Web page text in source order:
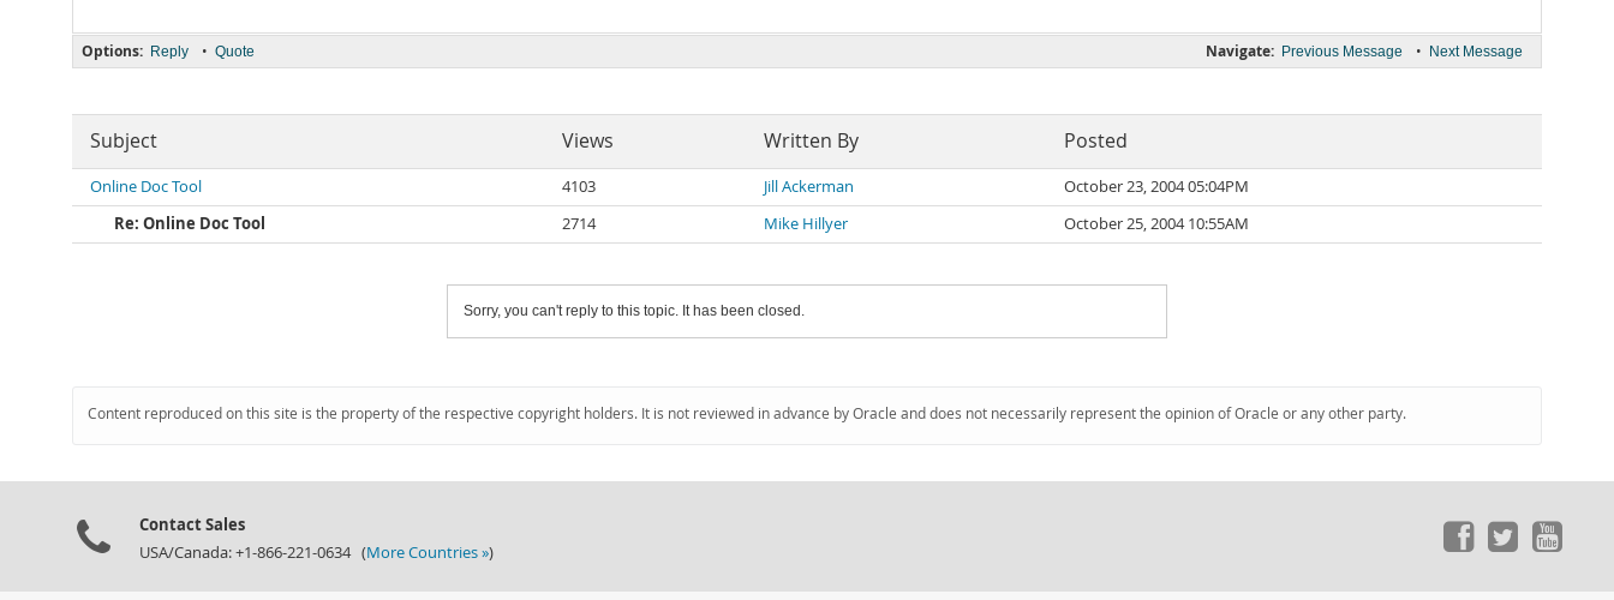
Navigate: Previous Message • Next Message
Options: Reply • Quote
Subject Views Written By Posted
Online Doc Tool 4103 Jill Ackerman
October 23, 2004 05:04PM
Re: Online Doc Tool
2714 Mike Hillyer October 25, 2004 10:55AM
Sorry, you can't reply to this topic. It has been closed.
Content reproduced on this site is the property of the respective copyright holders. It is not reviewed in advance by Oracle and does not necessarily represent the opinion of Oracle or any other party.
Contact Sales
USA/Canada: +1-866-221-0634 (More Countries »)